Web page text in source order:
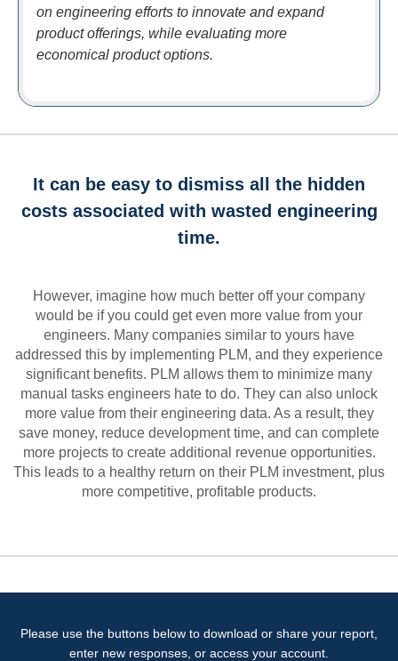
on engineering efforts to innovate and expand
product offerings, while evaluating more
economical product options.
It can be easy to dismiss all the hidden
costs associated with wasted engineering
time.
However, imagine how much better off your company
would be if you could get even more value from your
engineers. Many companies similar to yours have
addressed this by implementing PLM, and they experience
significant benefits. PLM allows them to minimize many
manual tasks engineers hate to do. They can also unlock
more value from their engineering data. As a result, they
save money, reduce development time, and can complete
more projects to create additional revenue opportunities.
This leads to a healthy return on their PLM investment, plus
more competitive, profitable products.
Please use the buttons below to download or share your report,
enter new responses, or access your account.